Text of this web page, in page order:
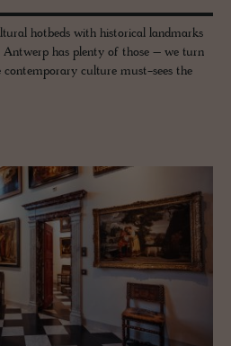
hotbeds with historical landmarks
has plenty of those – we turn
culture must-sees the